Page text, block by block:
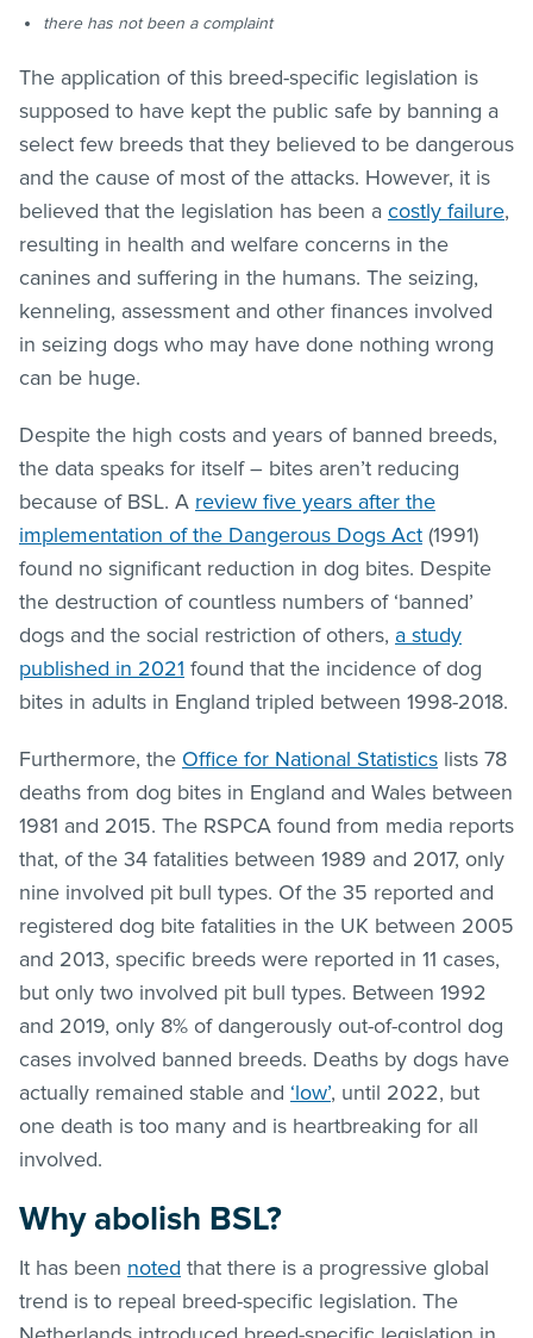
there has not been a complaint
The application of this breed-specific legislation is
supposed to have kept the public safe by banning a
select few breeds that they believed to be dangerous
and the cause of most of the attacks. However, it is
believed that the legislation has been a costly failure,
resulting in health and welfare concerns in the
canines and suffering in the humans. The seizing,
kenneling, assessment and other finances involved
in seizing dogs who may have done nothing wrong
can be huge.
Despite the high costs and years of banned breeds,
the data speaks for itself – bites aren’t reducing
because of BSL. A review five years after the
implementation of the Dangerous Dogs Act (1991)
found no significant reduction in dog bites. Despite
the destruction of countless numbers of ‘banned’
dogs and the social restriction of others, a study
published in 2021 found that the incidence of dog
bites in adults in England tripled between 1998-2018.
Furthermore, the Office for National Statistics lists 78
deaths from dog bites in England and Wales between
1981 and 2015. The RSPCA found from media reports
that, of the 34 fatalities between 1989 and 2017, only
nine involved pit bull types. Of the 35 reported and
registered dog bite fatalities in the UK between 2005
and 2013, specific breeds were reported in 11 cases,
but only two involved pit bull types. Between 1992
and 2019, only 8% of dangerously out-of-control dog
cases involved banned breeds. Deaths by dogs have
actually remained stable and ‘low’, until 2022, but
one death is too many and is heartbreaking for all
involved.
Why abolish BSL?
It has been noted that there is a progressive global
trend is to repeal breed-specific legislation. The